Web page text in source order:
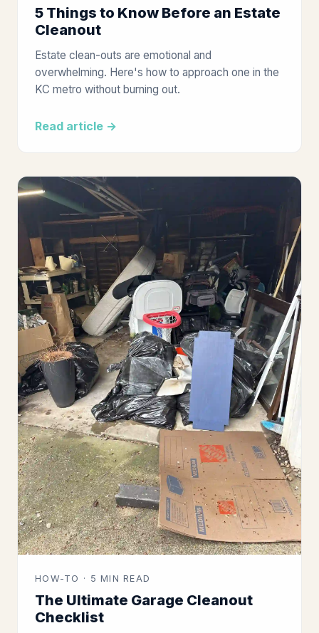
5 Things to Know Before an Estate
Cleanout
Estate clean-outs are emotional and
overwhelming. Here's how to approach one in the
KC metro without burning out.
Read article →
HOW-TO · 5 MIN READ
The Ultimate Garage Cleanout
Checklist